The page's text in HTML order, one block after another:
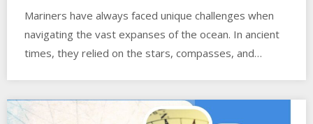
Mariners have always faced unique challenges when
navigating the vast expanses of the ocean. In ancient
times, they relied on the stars, compasses, and…